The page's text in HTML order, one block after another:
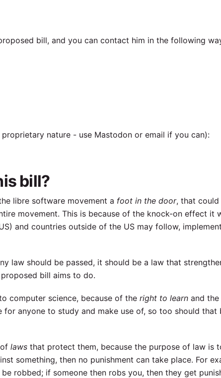
bill, and you can contact him in the following
nature - use Mastodon or email if you can):
bill?
libre software movement a foot in the door, that
movement. This is because of the knock-on effect it
and countries outside of the US may follow,
law should be passed, it should be a law that
bill aims to do.
computer science, because of the right to learnand the
anyone to study and make use of, so too should that
lawsthat protect them, because the purpose of law is
something, then no punishment can take place. For
robbed; if someone then robs you, then they get